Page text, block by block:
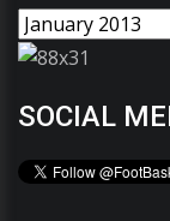
SOCIAL